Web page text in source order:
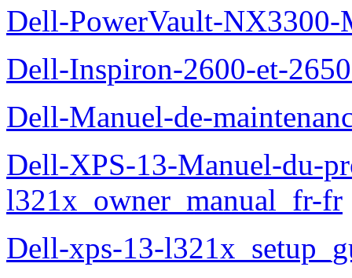
Dell-PowerVault-
Dell-Inspiron-2600-et-
Dell-Manuel-de-
Dell-XPS-13-Manuel-du-
l321x_owner_manual_fr-fr
Dell-xps-13-